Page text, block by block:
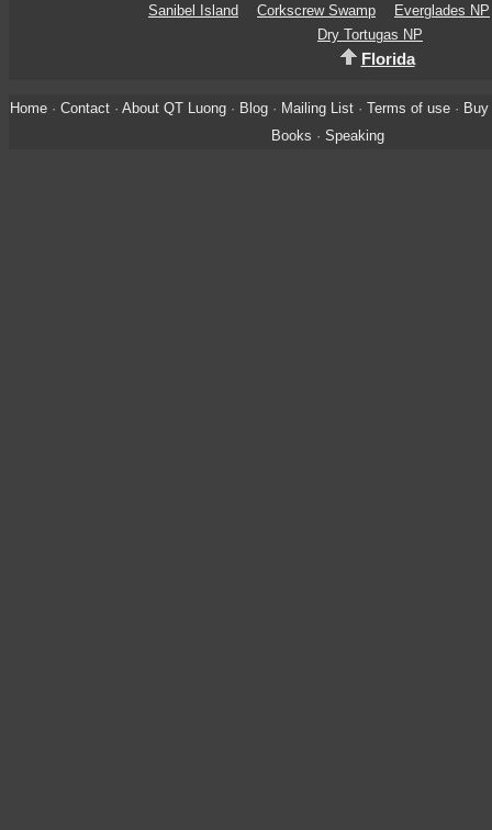
Sanibel Island
Corkscrew Swamp
Everglades NP
Dry Tortugas NP
Florida
Home· Contact· About QT Luong· Blog· Mailing List· Terms of use· Buy
Books · Speaking